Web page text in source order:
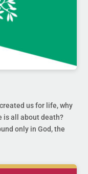
us for life, why
is all about death?
only in God, the